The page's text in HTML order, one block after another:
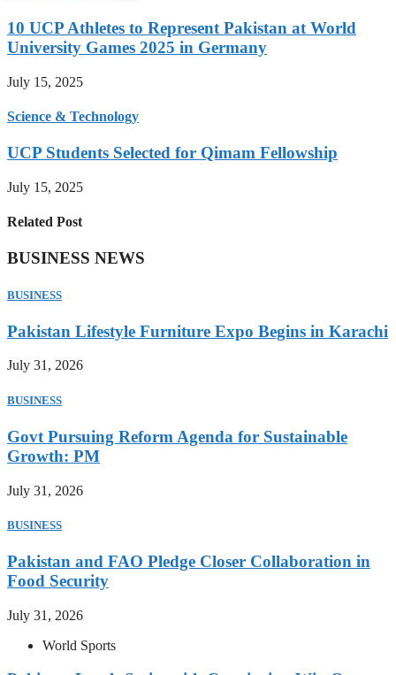
10 UCP Athletes to Represent Pakistan at World
University Games 2025 in Germany
July 15, 2025
Science & Technology
UCP Students Selected for Qimam Fellowship
July 15, 2025
Related Post
BUSINESS NEWS
BUSINESS
Pakistan Lifestyle Furniture Expo Begins in Karachi
July 31, 2026
BUSINESS
Govt Pursuing Reform Agenda for Sustainable
Growth: PM
July 31, 2026
BUSINESS
Pakistan and FAO Pledge Closer Collaboration in
Food Security
July 31, 2026
World Sports